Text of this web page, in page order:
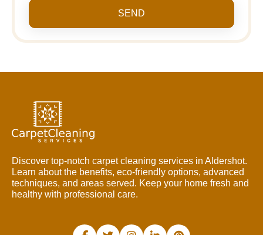
SEND
Discover top-notch carpet cleaning services in Aldershot.
Learn about the benefits, eco-friendly options, advanced
techniques, and areas served. Keep your home fresh and
healthy with professional care.